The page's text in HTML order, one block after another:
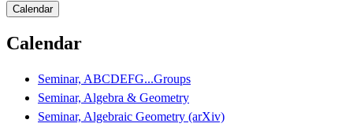
Calendar
Calendar
Seminar, ABCDEFG...Groups
Seminar, Algebra & Geometry
Seminar, Algebraic Geometry (arXiv)